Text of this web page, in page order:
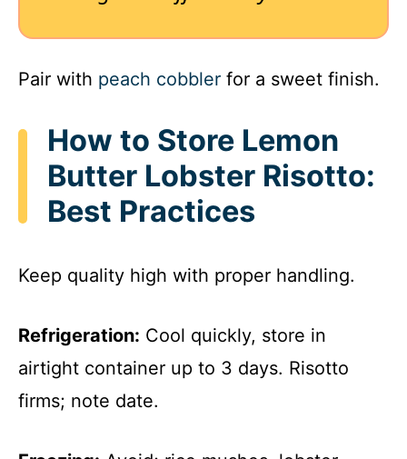
Pair with peach cobbler for a sweet finish.
How to Store Lemon
Butter Lobster Risotto:
Best Practices
Keep quality high with proper handling.
Refrigeration: Cool quickly, store in
airtight container up to 3 days. Risotto
firms; note date.